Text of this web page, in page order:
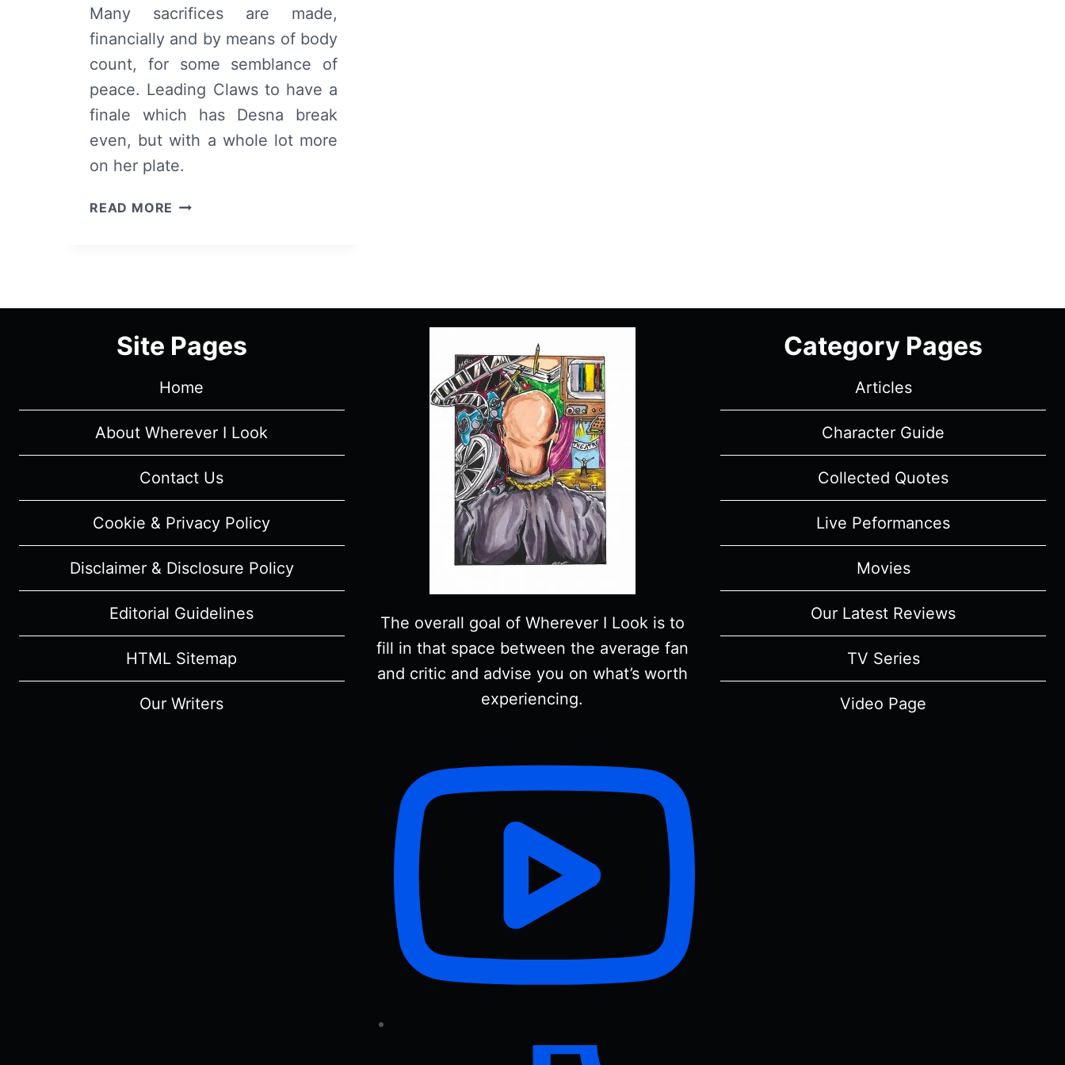
Many sacrifices are made,
financially and by means of body
count, for some semblance of
peace. Leading Claws to have a
finale which has Desna break
even, but with a whole lot more
on her plate.
READ MORE CLAWS:
FINALE]
RECAP/
SPOILERS)
Site Pages
Home
About Wherever I Look
Contact Us
Cookie & Privacy Policy
Disclaimer & Disclosure Policy
Editorial Guidelines
HTML Sitemap
Our Writers
The overall goal of Wherever I Look is to
fill in that space between the average fan
and critic and advise you on what’s worth
experiencing.
Category Pages
Articles
Character Guide
Collected Quotes
Live Peformances
Movies
Our Latest Reviews
TV Series
Video Page